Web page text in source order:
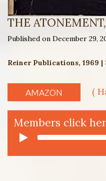
THE
Published on December 29,
Reiner Publications, 1969 |
AMAZON (
Members click